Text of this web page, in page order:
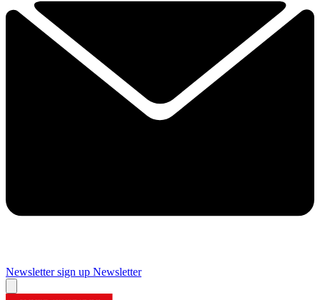
Newsletter sign up Newsletter